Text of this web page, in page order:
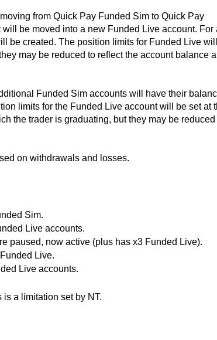
from Quick Pay Funded Sim to Quick Pay
be moved into a new Funded Live account. For
be created. The position limits for Funded Live
may be reduced to reflect the account balance
Funded Sim accounts will have their
limits for the Funded Live account will be set at
the trader is graduating, but they may be reduced
on withdrawals and losses.
Sim.
Live accounts.
paused, now active (plus has x3 Funded Live).
Live.
Live accounts.
a limitation set by NT.